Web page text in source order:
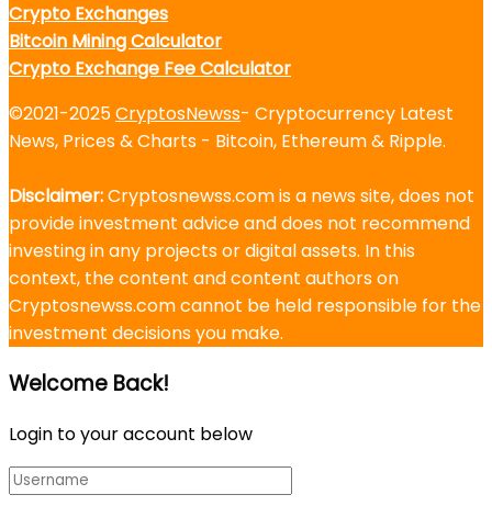
Crypto Exchanges
Bitcoin Mining Calculator
Crypto Exchange Fee Calculator
©2021-2025CryptosNewss- Cryptocurrency Latest
News, Prices & Charts - Bitcoin, Ethereum & Ripple.
Disclaimer:Cryptosnewss.com is a news site, does not
provide investment advice and does not recommend
investing in any projects or digital assets. In this
context, the content and content authors on
Cryptosnewss.com cannot be held responsible for the
investment decisions you make.
Welcome Back!
Login to your account below